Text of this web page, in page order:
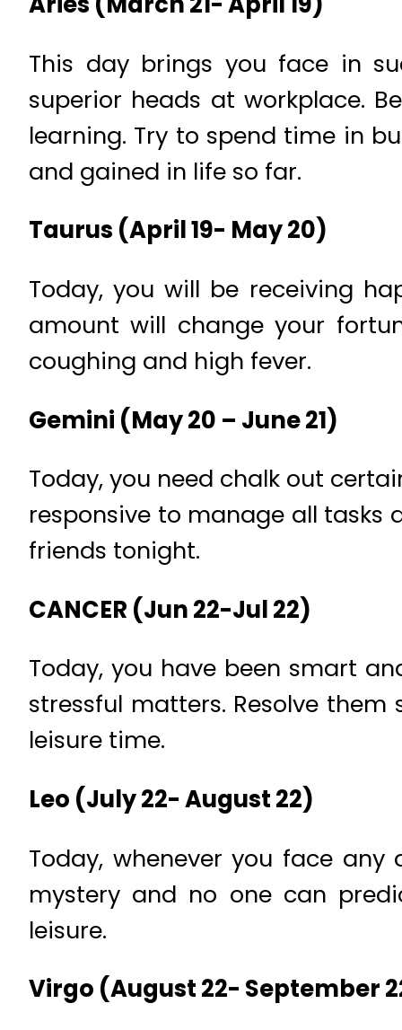
This day brings you face in
superior heads at workplace.
learning. Try to spend time in
and gained in life so far.
Taurus (April 19- May 20)
Today, you will be receiving
amount will change your
coughing and high fever.
Gemini (May 20 – June 21)
Today, you need chalk out
responsive to manage all tasks
friends tonight.
CANCER (Jun 22-Jul 22)
Today, you have been smart
stressful matters. Resolve
leisure time.
Leo (July 22- August 22)
Today, whenever you face
mystery and no one can
leisure.
Virgo (August 22- September